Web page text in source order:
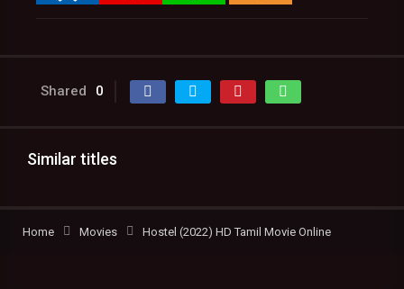
Shared 0
Similar titles
Home Movies Hostel (2022) HD Tamil Movie Online